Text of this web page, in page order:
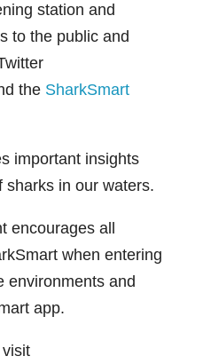
station and
to the public and
the SharkSmart
important insights
sharks in our waters.
encourages all
when entering
environments and
app.